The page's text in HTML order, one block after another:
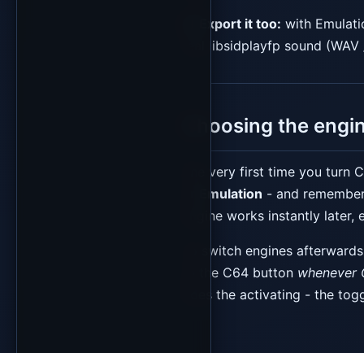
Export it too: with
real libsidplayfp sound
Choosing the
The very first time you turn
Emulation - and
engine works instantly
To switch engines
to the C64 button whenever
does the activating - the